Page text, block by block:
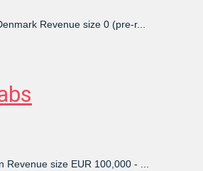
Revenue size 0 (pre-r...
Revenue size EUR 100,000 - ...